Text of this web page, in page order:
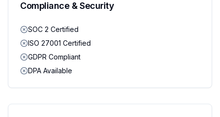
Compliance & Security
SOC 2 Certified
ISO 27001 Certified
GDPR Compliant
DPA Available